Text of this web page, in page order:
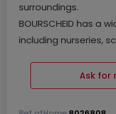
surroundings.
BOURSCHEID has a
including nurseries,
location with easy
transport
Ask for